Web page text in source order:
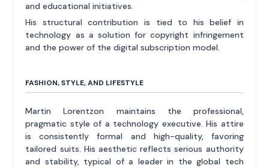
and educational initiatives.
His structural contribution is tied to his belief in
technology as a solution for copyright infringement
and the power of the digital subscription model.
FASHION, STYLE, AND LIFESTYLE
Martin Lorentzon maintains the professional,
pragmatic style of a technology executive. His attire
is consistently formal and high-quality, favoring
tailored suits. His aesthetic reflects serious authority
and stability, typical of a leader in the global tech